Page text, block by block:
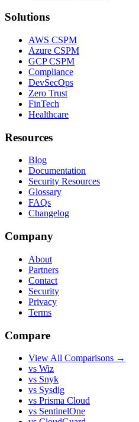
Solutions
AWS CSPM
Azure CSPM
GCP CSPM
Compliance
DevSecOps
Zero Trust
FinTech
Healthcare
Resources
Blog
Documentation
Security Resources
Glossary
FAQs
Changelog
Company
About
Partners
Contact
Security
Privacy
Terms
Compare
View All Comparisons →
vs Wiz
vs Snyk
vs Sysdig
vs Prisma Cloud
vs SentinelOne